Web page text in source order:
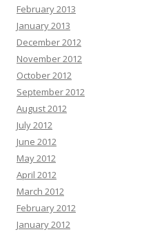
February 2013
January 2013
December 2012
November 2012
October 2012
September 2012
August 2012
July 2012
June 2012
May 2012
April 2012
March 2012
February 2012
January 2012